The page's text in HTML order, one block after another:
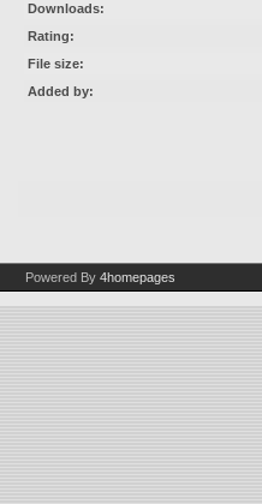
Downloads:
Rating:
File size:
Added by:
Powered By 4homepages